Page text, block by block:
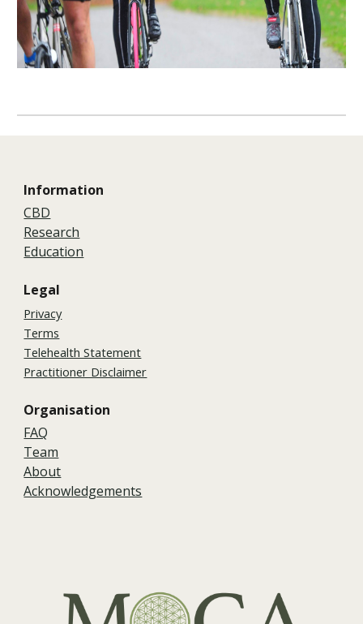
Information
CBD
Research
Education
Legal
Privacy
Terms
Telehealth Statement
Practitioner Disclaimer
Organisation
FAQ
Team
About
Acknowledgements